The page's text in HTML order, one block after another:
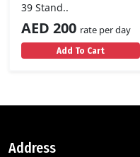
39 Stand..
AED 200 rate per day
Add To Cart
Address